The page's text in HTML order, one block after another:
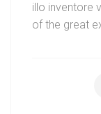
illo inventore
of the great